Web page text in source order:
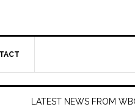
LATEST NEWS FROM